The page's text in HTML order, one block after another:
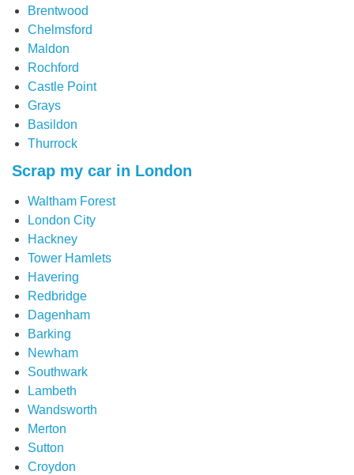
Brentwood
Chelmsford
Maldon
Rochford
Castle Point
Grays
Basildon
Thurrock
Scrap my car in London
Waltham Forest
London City
Hackney
Tower Hamlets
Havering
Redbridge
Dagenham
Barking
Newham
Southwark
Lambeth
Wandsworth
Merton
Sutton
Croydon